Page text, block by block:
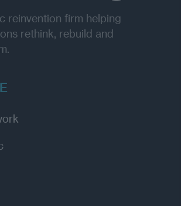
reinvention firm helping
rethink, rebuild and